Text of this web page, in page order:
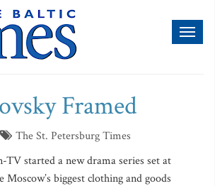
Framed
The St. Petersburg Times
TV started a new drama series set at
Moscow’s biggest clothing and goods